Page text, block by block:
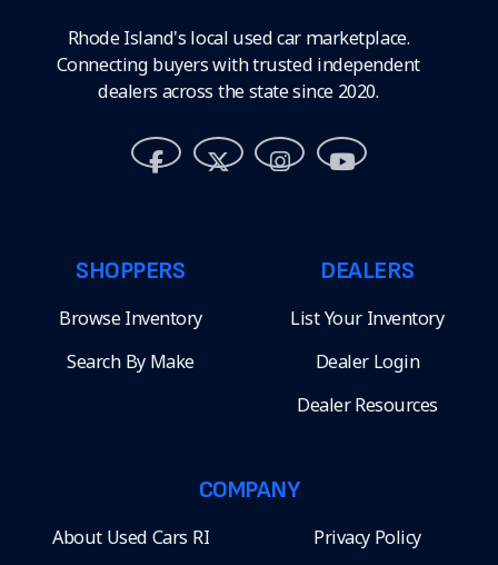
Rhode Island's local used car marketplace.
Connecting buyers with trusted independent
dealers across the state since 2020.
SHOPPERS
Browse Inventory
Search By Make
DEALERS
List Your Inventory
Dealer Login
Dealer Resources
COMPANY
About Used Cars RI Privacy Policy